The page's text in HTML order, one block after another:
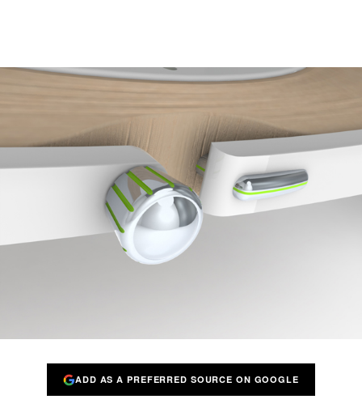
ADD AS A PREFERRED SOURCE ON GOOGLE